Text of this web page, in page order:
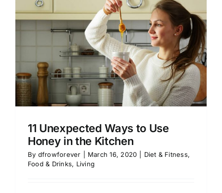
11 Unexpected Ways to Use
Honey in the Kitchen
By dfrowforever March 16, 2020 Diet & Fitness,
Food & Drinks, Living